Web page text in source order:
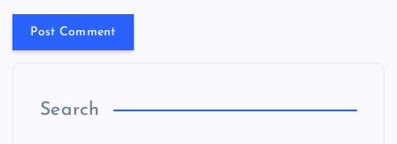
Search